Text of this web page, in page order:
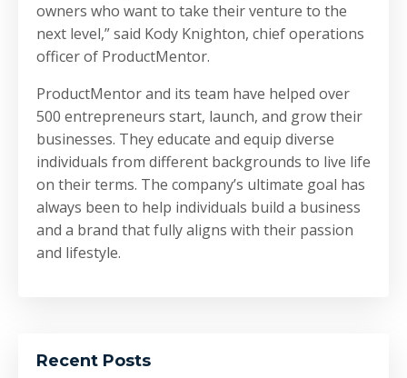
owners who want to take their venture to the
next level,” said Kody Knighton, chief operations
officer of ProductMentor.
ProductMentor and its team have helped over
500 entrepreneurs start, launch, and grow their
businesses. They educate and equip diverse
individuals from different backgrounds to live life
on their terms. The company’s ultimate goal has
always been to help individuals build a business
and a brand that fully aligns with their passion
and lifestyle.
Recent Posts